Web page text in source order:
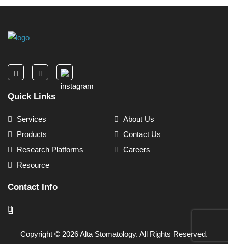
Quick Links
Services
About Us
Products
Contact Us
Research Platforms
Careers
Resource
Contact Info
Copyright © 2026Alta Stomatology. All Rights Reserved.